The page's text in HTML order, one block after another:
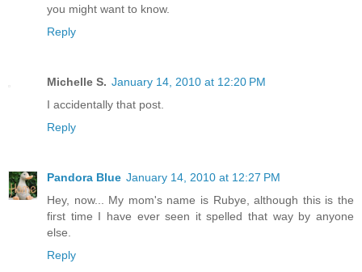
you might want to know.
Reply
Michelle S. January 14, 2010 at 12:20 PM
I accidentally that post.
Reply
Pandora Blue January 14, 2010 at 12:27 PM
Hey, now... My mom's name is Rubye, although this is the
first time I have ever seen it spelled that way by anyone
else.
Reply